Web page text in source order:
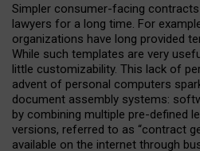
Simpler consumer-facing
lawyers for a long time. For
organizations have long provided
While such templates are very
little customizability. This lack of
advent of personal computers
document assembly systems:
by combining multiple pre-defined
versions, referred to as “contract
available on the internet through